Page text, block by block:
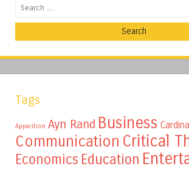
Search
Tags
Apparition Ayn Rand Business
Communication Critical
Economics Education